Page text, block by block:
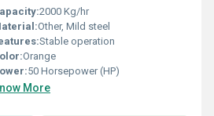
2000 Kg/hr
Other, Mild steel
Stable operation
Orange
50 Horsepower (HP)
More